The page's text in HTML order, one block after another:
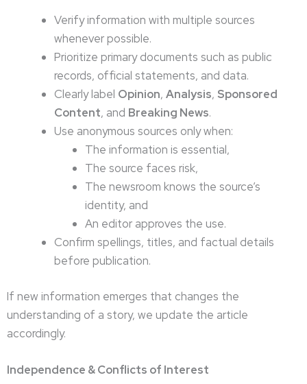
Verify information with multiple sources
whenever possible.
Prioritize primary documents such as public
records, official statements, and data.
Clearly label Opinion,Analysis, Sponsored
Content, and Breaking News.
Use anonymous sources only when:
The information is essential,
The source faces risk,
The newsroom knows the source’s
identity, and
An editor approves the use.
Confirm spellings, titles, and factual details
before publication.
If new information emerges that changes the
understanding of a story, we update the article
accordingly.
Independence & Conflicts of Interest